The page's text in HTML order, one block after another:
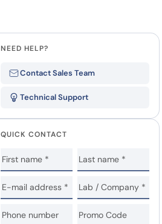
NEED HELP?
Contact Sales Team
Technical Support
QUICK CONTACT